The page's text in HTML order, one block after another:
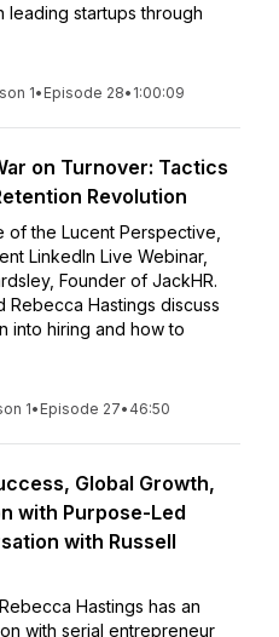
leading startups through
1• Episode 28• 1:00:09
on Turnover: Tactics
Revolution
of the Lucent Perspective,
LinkedIn Live Webinar,
Founder of JackHR.
Rebecca Hastings discuss
into hiring and how to
1• Episode 27• 46:50
Global Growth,
with Purpose-Led
with Russell
Hastings has an
with serial entrepreneur